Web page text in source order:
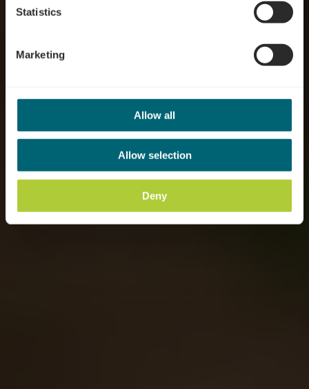
Statistics
Marketing
Allow all
Allow selection
Deny